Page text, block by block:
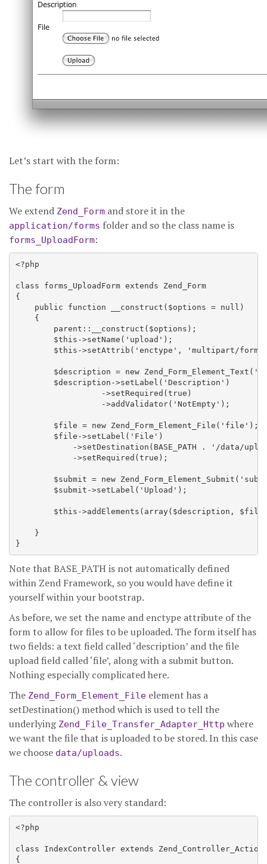
Let’s start with the form:
The form
We extend Zend_Form and store it in the
application/forms folder and so the class name is
forms_UploadForm:
<?php
class forms_UploadForm extends Zend_Form
{
    public function __construct($options = null)
    {
        parent::__construct($options);
        $this->setName('upload');
$this->setAttrib('enctype', 'multipart/form-
$description = new
        $description->setLabel('Description')
                  ->setRequired(true)
                  ->addValidator('NotEmpty');
        $file = new Zend_Form_Element_File('file');
        $file->setLabel('File')
->setDestination(BASE_PATH . '/data/
            ->setRequired(true);
$submit = new
        $submit->setLabel('Upload');
$this->addElements(array($description,
    }
Note that BASE_PATH is not automatically defined
within Zend Framework, so you would have define it
yourself within your bootstrap.
As before, we set the name and enctype attribute of the
form to allow for files to be uploaded. The form itself has
two fields: a text field called ‘description’ and the file
upload field called ‘file’, along with a submit button.
Nothing especially complicated here.
The Zend_Form_Element_File element has a
setDestination() method which is used to tell the
underlying Zend_File_Transfer_Adapter_Http where
we want the file that is uploaded to be stored. In this case
we choose data/uploads.
The controller & view
The controller is also very standard:
<?php
class IndexController extends
{